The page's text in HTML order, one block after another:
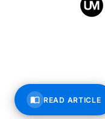
READ ARTICLE